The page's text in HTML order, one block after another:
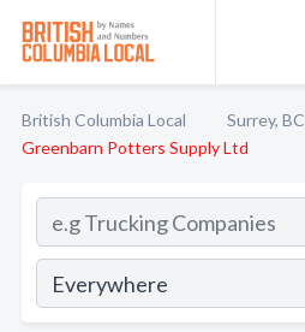
British Columbia Local
Surrey, BC
Greenbarn Potters Supply Ltd